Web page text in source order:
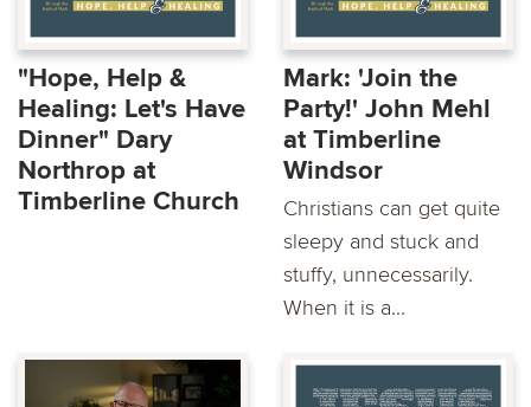
"Hope, Help &
Healing: Let's Have
Dinner" Dary
Northrop at
Timberline Church
Mark: 'Join the
Party!' John Mehl
at Timberline
Windsor
Christians can get quite
sleepy and stuck and
stuffy, unnecessarily.
When it is a...